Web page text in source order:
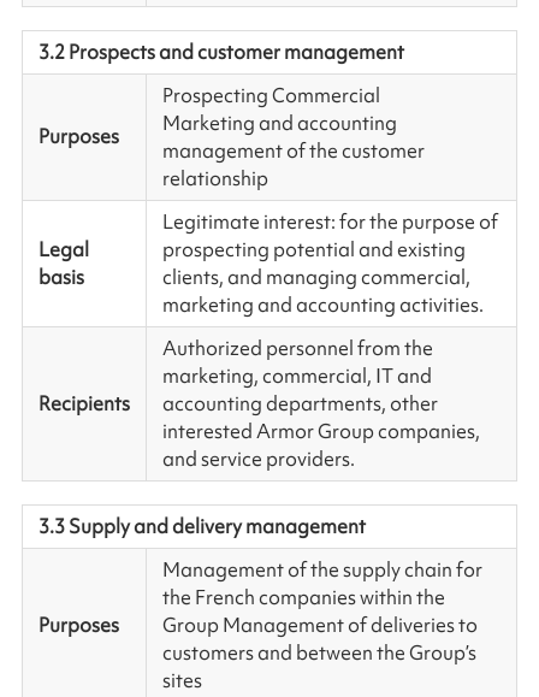
3.2 Prospects and customer management
Purposes
Prospecting Commercial
Marketing and accounting
management of the customer
relationship
Legal
basis
Legitimate interest: for the purpose of
prospecting potential and existing
clients, and managing commercial,
marketing and accounting activities.
Recipients
Authorized personnel from the
marketing, commercial, IT and
accounting departments, other
interested Armor Group companies,
and service providers.
3.3 Supply and delivery management
Purposes
Management of the supply chain for
the French companies within the
Group Management of deliveries to
customers and between the Group’s
sites